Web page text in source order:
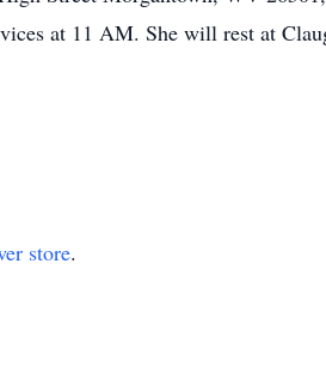
at 11 AM. She will rest at
store.